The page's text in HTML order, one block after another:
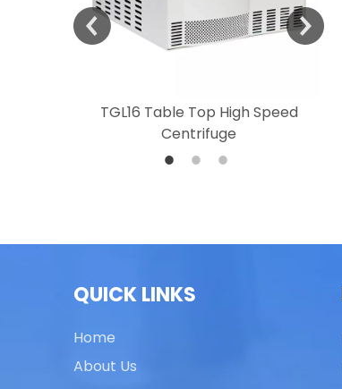
TGL16 Table Top High Speed
Centrifuge
QUICK LINKS
Home
About Us